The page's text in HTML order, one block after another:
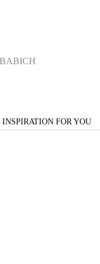
FOR YOU